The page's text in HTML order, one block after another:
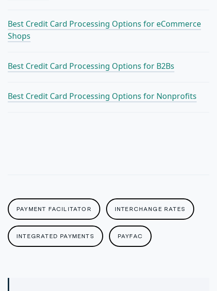
Best Credit Card Processing Options for eCommerce
Shops
Best Credit Card Processing Options for B2Bs
Best Credit Card Processing Options for Nonprofits
PAYMENT FACILITATOR INTERCHANGE RATES
INTEGRATED PAYMENTS PAYFAC